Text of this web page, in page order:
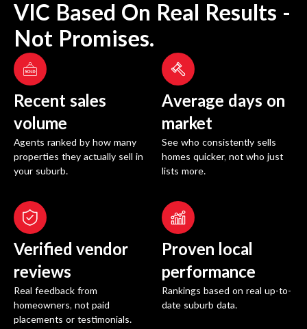
VIC Based On Real Results -
Not Promises.
Recent sales
volume
Agents ranked by how many
properties they actually sell in
your suburb.
Average days on
market
See who consistently sells
homes quicker, not who just
lists more.
Verified vendor
reviews
Real feedback from
homeowners, not paid
placements or testimonials.
Proven local
performance
Rankings based on real up-to-
date suburb data.